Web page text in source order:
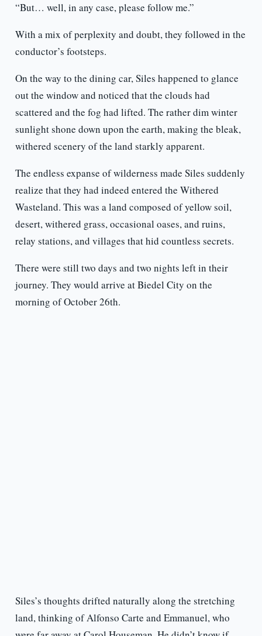
“But… well, in any case, please follow me.”
With a mix of perplexity and doubt, they followed in the
conductor’s footsteps.
On the way to the dining car, Siles happened to glance
out the window and noticed that the clouds had
scattered and the fog had lifted. The rather dim winter
sunlight shone down upon the earth, making the bleak,
withered scenery of the land starkly apparent.
The endless expanse of wilderness made Siles suddenly
realize that they had indeed entered the Withered
Wasteland. This was a land composed of yellow soil,
desert, withered grass, occasional oases, and ruins,
relay stations, and villages that hid countless secrets.
There were still two days and two nights left in their
journey. They would arrive at Biedel City on the
morning of October 26th.
Siles’s thoughts drifted naturally along the stretching
land, thinking of Alfonso Carte and Emmanuel, who